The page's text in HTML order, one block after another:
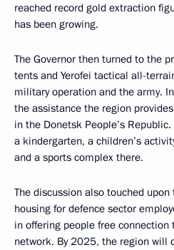
reached record gold extraction
has been growing.
The Governor then turned to the
tents and Yerofei tactical all-
military operation and the army.
the assistance the region
in the Donetsk People’s
a kindergarten, a children’s
and a sports complex there.
The discussion also touched
housing for defence sector
in offering people free
network. By 2025, the region will